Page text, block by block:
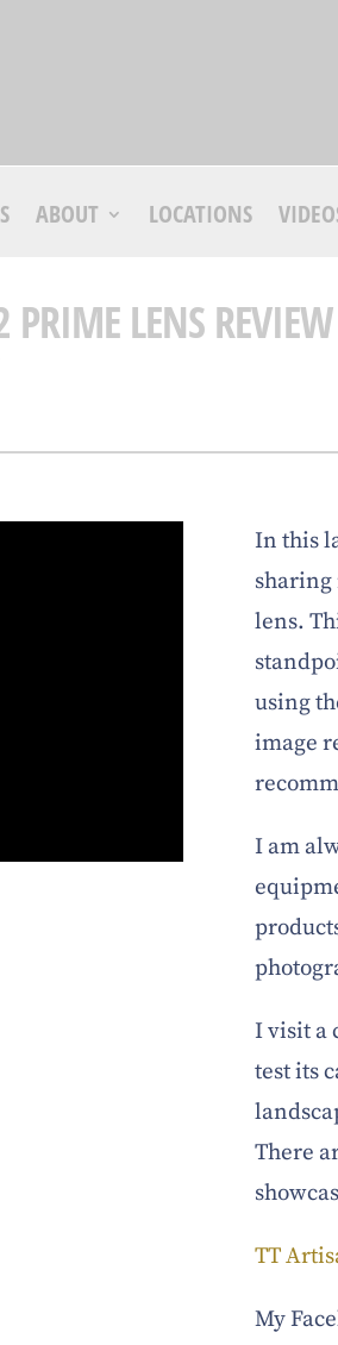
ABOUT LOCATIONS
LENS
In this
sharing
lens.
using
image
I am
I visit a
test its
There
TT
My